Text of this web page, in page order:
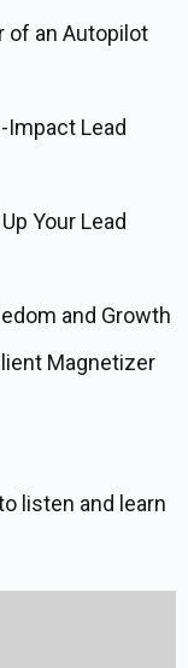
of an Autopilot
Impact Lead
Your Lead
and Growth
Magnetizer
listen and learn